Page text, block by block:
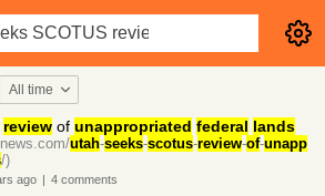
All time
review of unappropriated federal lands
utah-seeks-scotus-review-of-unapp
/)
ago | 4 comments